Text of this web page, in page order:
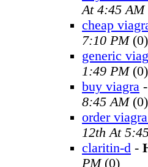
At 4:45 AM
cheap
7:10 PM(0)
generic
1:49 PM(0)
buy viagra
8:45 AM(0)
order
12th At
claritin-d -
PM(0)